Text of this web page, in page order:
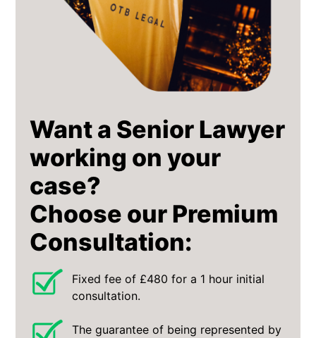
Want a Senior Lawyer
working on your
case?
Choose our Premium
Consultation:
Fixed fee of £480 for a 1 hour initial
consultation.
The guarantee of being represented by